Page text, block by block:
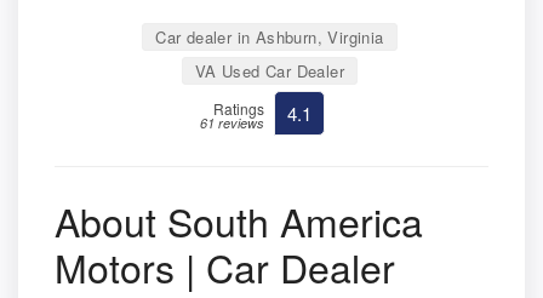
Car dealer in Ashburn, Virginia
VA Used Car Dealer
Ratings
61 reviews 4.1
About South America
Motors | Car Dealer